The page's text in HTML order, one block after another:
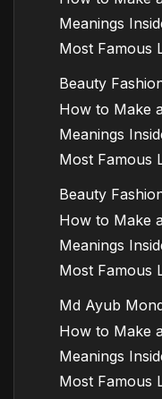
Meanings
Most Famous
Beauty
How to Make
Meanings
Most Famous
Beauty
How to Make
Meanings
Most Famous
Md Ayub
How to Make
Meanings
Most Famous